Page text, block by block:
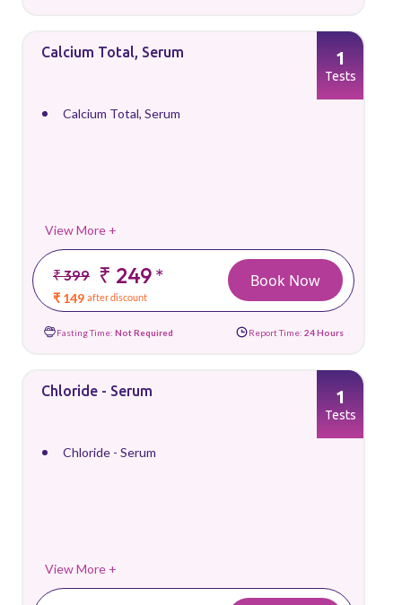
Calcium Total, Serum
Calcium Total, Serum
View More +
₹ 399 ₹ 249*
₹ 149 after discount
1
Tests
Book Now
Fasting Time: Not Required Report Time: 24 Hours
Chloride - Serum
Chloride - Serum
View More +
1
Tests